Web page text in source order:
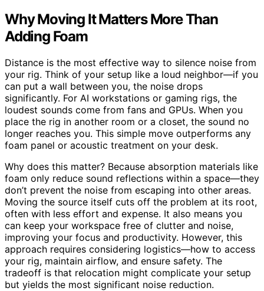
Why Moving It Matters More Than
Adding Foam
Distance is the most effective way to silence noise from
your rig. Think of your setup like a loud neighbor—if you
can put a wall between you, the noise drops
significantly. For AI workstations or gaming rigs, the
loudest sounds come from fans and GPUs. When you
place the rig in another room or a closet, the sound no
longer reaches you. This simple move outperforms any
foam panel or acoustic treatment on your desk.
Why does this matter? Because absorption materials like
foam only reduce sound reflections within a space—they
don’t prevent the noise from escaping into other areas.
Moving the source itself cuts off the problem at its root,
often with less effort and expense. It also means you
can keep your workspace free of clutter and noise,
improving your focus and productivity. However, this
approach requires considering logistics—how to access
your rig, maintain airflow, and ensure safety. The
tradeoff is that relocation might complicate your setup
but yields the most significant noise reduction.